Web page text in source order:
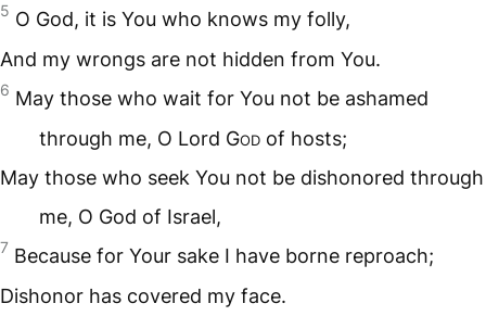
5 O God, it is You who knows my folly,
And my wrongs are not hidden from You.
6 May those who wait for You not be ashamed
through me, O Lord God of hosts;
May those who seek You not be dishonored through
me, O God of Israel,
7 Because for Your sake I have borne reproach;
Dishonor has covered my face.